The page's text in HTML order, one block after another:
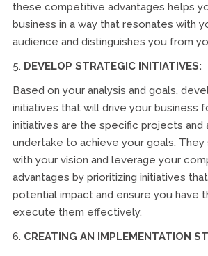
these competitive advantages helps
business in a way that resonates with
audience and distinguishes you from
5. DEVELOP STRATEGIC INITIATIVES:
Based on your analysis and goals,
initiatives that will drive your business
initiatives are the specific projects and
undertake to achieve your goals. They
with your vision and leverage your
advantages by prioritizing initiatives
potential impact and ensure you have
execute them effectively.
6. CREATING AN IMPLEMENTATION